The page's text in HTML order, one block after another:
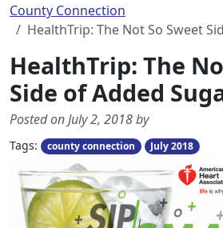
County Connection
HealthTrip: The Not So Sweet
HealthTrip: The
Side of Added
Posted on July 2, 2018 by
Tags: county connection July 2018